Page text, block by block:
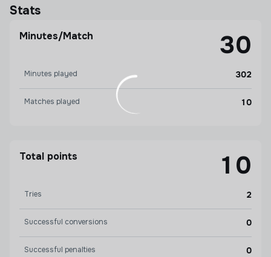
Stats
Minutes/Match 30
Minutes played 302
Matches played 10
Total points 10
Tries 2
Successful conversions 0
Successful penalties 0